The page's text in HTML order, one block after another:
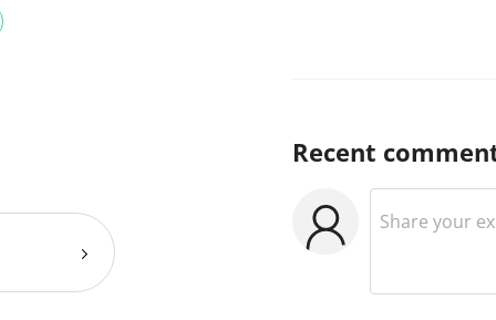
Recent